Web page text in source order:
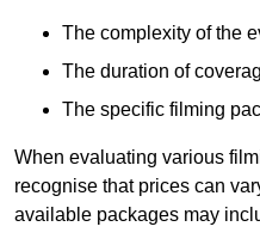
The complexity of the
The duration of
The specific filming
When evaluating various
recognise that prices can
available packages may